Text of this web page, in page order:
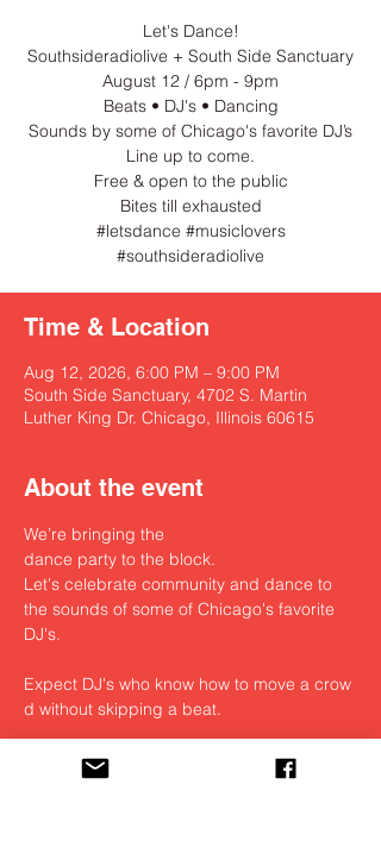
Let's Dance!
Southsideradiolive + South Side Sanctuary
August 12 / 6pm - 9pm
Beats • DJ's • Dancing
Sounds by some of Chicago's favorite DJ’s
Line up to come.
Free & open to the public
Bites till exhausted
#letsdance #musiclovers
#southsideradiolive
Time & Location
Aug 12, 2026, 6:00 PM – 9:00 PM
South Side Sanctuary, 4702 S. Martin
Luther King Dr. Chicago, Illinois 60615
About the event
We’re bringing the
dance party to the block.
Let's celebrate community and dance to
the sounds of some of Chicago's favorite
DJ's.
Expect DJ's who know how to move a crow
d without skipping a beat.
Open to the public / Free / Donations
welcomed